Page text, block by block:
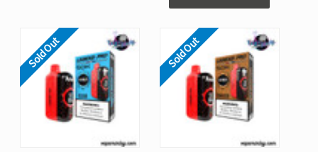
Sold Out Sold Out